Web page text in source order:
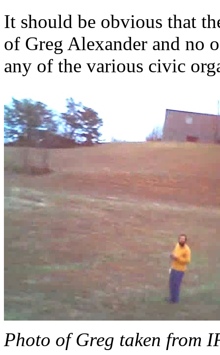
It should be obvious that
of Greg Alexander and no
any of the various civic
Photo of Greg taken from